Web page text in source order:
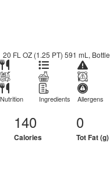
20 FL OZ (1.25 PT) 591 mL, Bottle
Nutrition Ingredients Allergens
140
Calories
0
Tot Fat (g)